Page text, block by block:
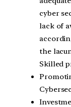
cyber
lack of
the
Skilled